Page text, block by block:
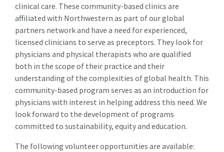
clinical care. These community-based clinics are
affiliated with Northwestern as part of our global
partners network and have a need for experienced,
licensed clinicians to serve as preceptors. They look for
physicians and physical therapists who are qualified
both in the scope of their practice and their
understanding of the complexities of global health. This
community-based program serves as an introduction for
physicians with interest in helping address this need. We
look forward to the development of programs
committed to sustainability, equity and education.
The following volunteer opportunities are available: